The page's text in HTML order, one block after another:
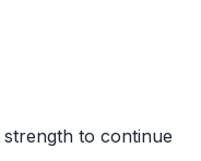
strength to continue